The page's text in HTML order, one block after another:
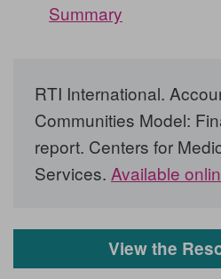
Summary
RTI International.
Communities Model:
report. Centers for
Services. Available
View the